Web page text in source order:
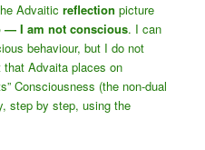
Advaiticreflection picture
— I am not conscious. I can
behaviour, but I do not
that Advaita places on
Consciousness (the non-dual
step by step, using the